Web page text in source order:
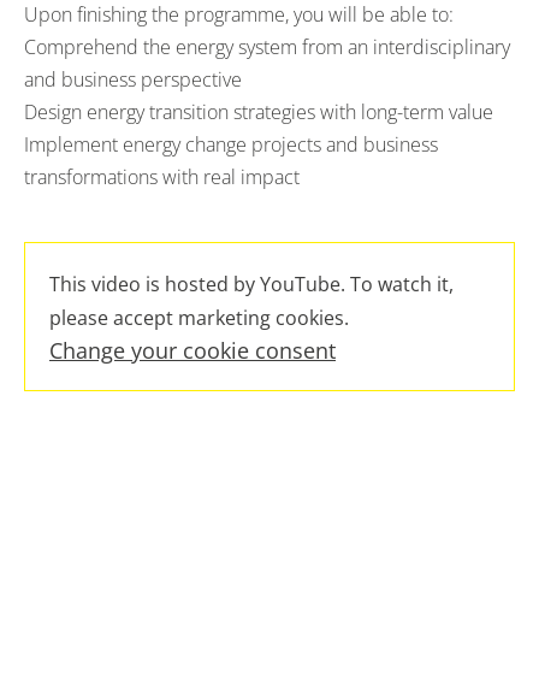
Upon finishing the programme, you will be able to:
Comprehend the energy system from an interdisciplinary
and business perspective
Design energy transition strategies with long-term value
Implement energy change projects and business
transformations with real impact
This video is hosted by YouTube. To watch it,
please accept marketing cookies.
Change your cookie consent